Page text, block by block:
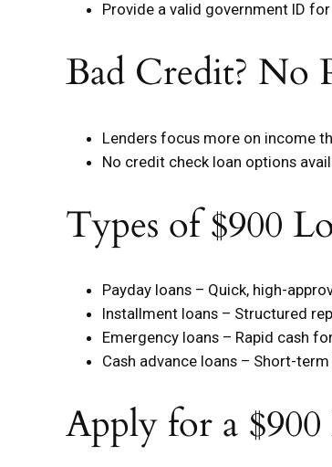
Provide a valid government ID
Bad Credit? No
Lenders focus more on income
No credit check loan options
Types of $900
Payday loans – Quick, high-
Installment loans – Structured
Emergency loans – Rapid cash
Cash advance loans – Short-
Apply for a